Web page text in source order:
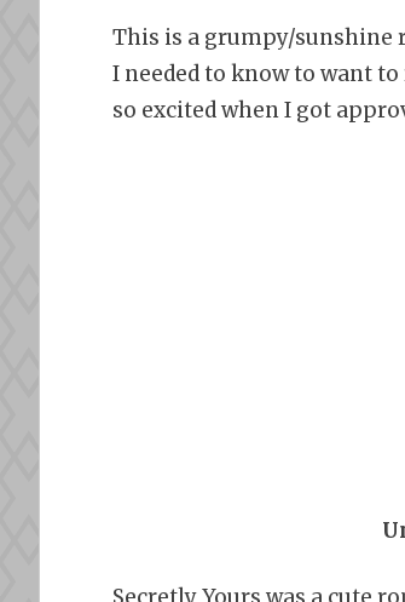
This is a grumpy/sunshine
I needed to know to want
so excited when I got